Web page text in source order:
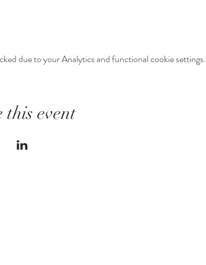
due to your Analytics and functional cookie settings.
this event